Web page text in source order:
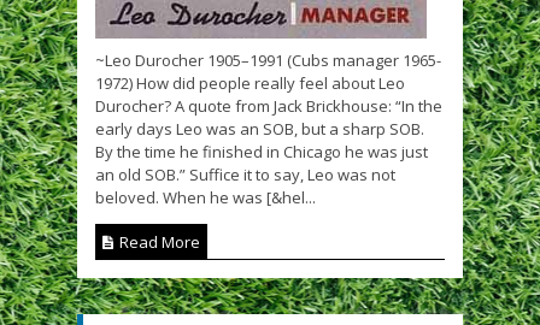
~Leo Durocher 1905–1991 (Cubs manager 1965-
1972) How did people really feel about Leo
Durocher? A quote from Jack Brickhouse: “In the
early days Leo was an SOB, but a sharp SOB.
By the time he finished in Chicago he was just
an old SOB.” Suffice it to say, Leo was not
beloved. When he was [&hel...
Read More